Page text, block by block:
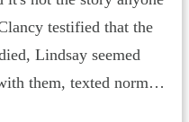
testified that the
Lindsay seemed
them, texted norm…